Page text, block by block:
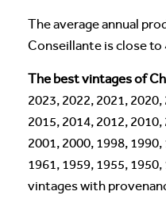
The average annual
Conseillante is close to
The best vintages of
2023, 2022, 2021,
2015, 2014, 2012,
2001, 2000, 1998,
1961, 1959, 1955,
vintages with